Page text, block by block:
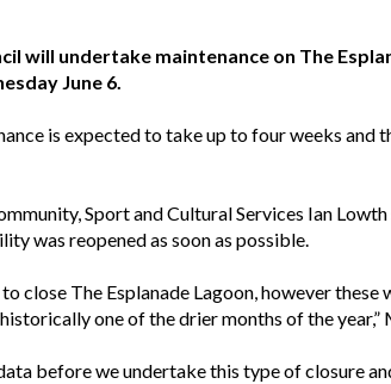
will undertake maintenance on The
June 6.
is expected to take up to four weeks and
Sport and Cultural Services Ian
was reopened as soon as possible.
close The Esplanade Lagoon, however
one of the drier months of the year,”
before we undertake this type of closure